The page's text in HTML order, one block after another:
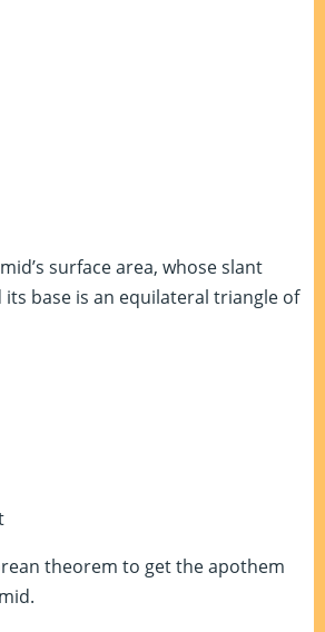
surface area, whose slant
its base is an equilateral triangle of
theorem to get the apothem